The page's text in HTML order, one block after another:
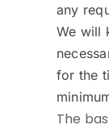
any
We will
for the
The